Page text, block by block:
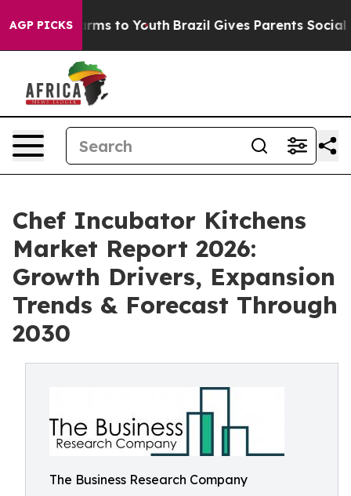
AGP PICKS
Harms to Youth Brazil Gives Parents Social
Chef Incubator Kitchens
Market Report 2026:
Growth Drivers, Expansion
Trends & Forecast Through
2030
The Business Research Company